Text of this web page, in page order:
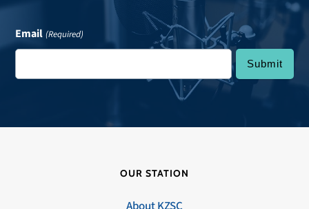
Email (Required)
OUR STATION